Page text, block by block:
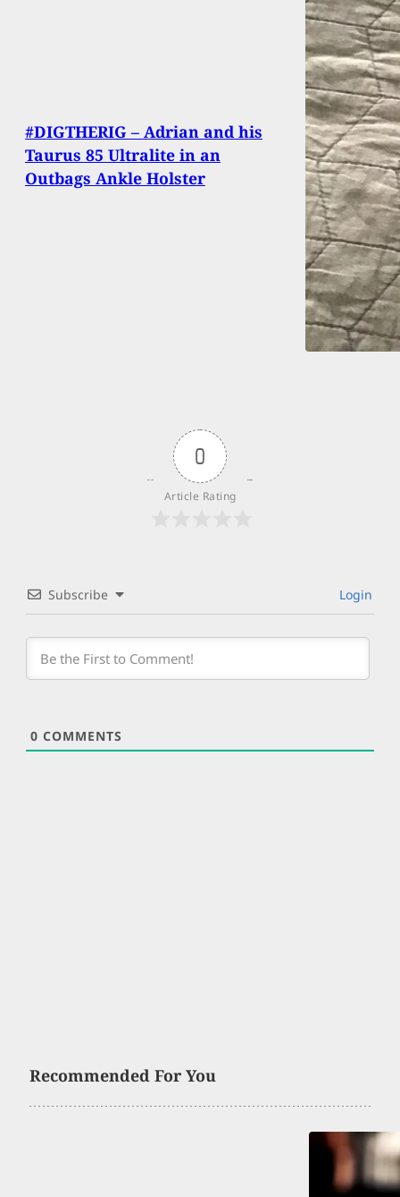
#DIGTHERIG – Adrian and his
Taurus 85 Ultralite in an
Outbags Ankle Holster
0
Article Rating
Subscribe Login
0 COMMENTS
Recommended For You